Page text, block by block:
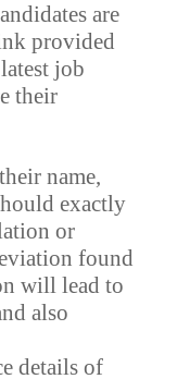
are
provided
job
their
name,
exactly
or
found
will lead to
also
details of